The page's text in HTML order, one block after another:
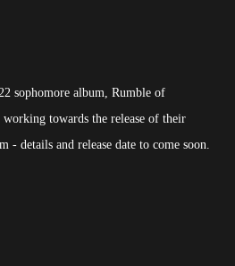
sophomore album, Rumble of
towards the release of their
details and release date to come soon.